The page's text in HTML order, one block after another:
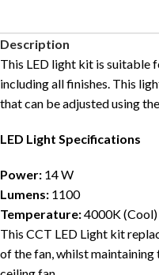
Description
This LED light kit is suitable
including all finishes. This
that can be adjusted using
LED Light Specifications
Power: 14 W
Lumens: 1100
Temperature:4000K (Cool)
This CCT LED Light kit
of the fan, whilst